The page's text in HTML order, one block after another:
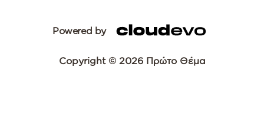
Powered by
Copyright © 2026 Πρώτο Θέμα